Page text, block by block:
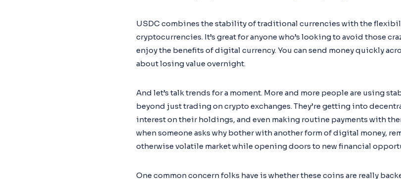
USDC combines the stability of traditional currencies with the
cryptocurrencies. It’s great for anyone who’s looking to avoid those
enjoy the benefits of digital currency. You can send money quickly
about losing value overnight.
And let’s talk trends for a moment. More and more people are using
beyond just trading on crypto exchanges. They’re getting into
interest on their holdings, and even making routine payments with
when someone asks why bother with another form of digital money,
otherwise volatile market while opening doors to new financial
One common concern folks have is whether these coins are really